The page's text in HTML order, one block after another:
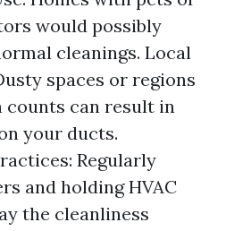
would possibly
cleanings. Local
spaces or regions
can result in
your ducts.
Regularly
and holding HVAC
the cleanliness